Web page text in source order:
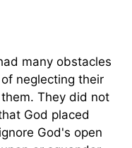
many obstacles
neglecting their
They did not
God placed
God's open